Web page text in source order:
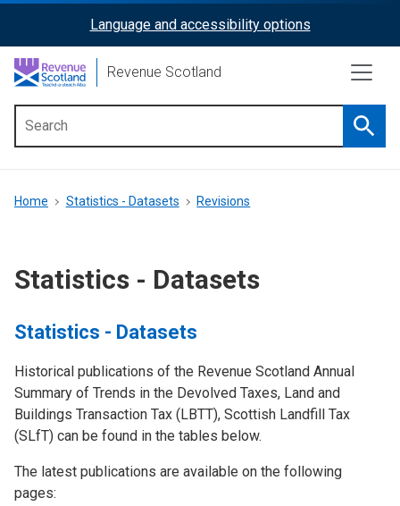
content
ReciteMe
Activation
Language and accessibility options
Revenue Scotland
menu
Breadcrumb
Home Statistics - Datasets Revisions
Statistics - Datasets
Statistics - Datasets
Historical publications of the Revenue Scotland Annual
Summary of Trends in the Devolved Taxes, Land and
Buildings Transaction Tax (LBTT), Scottish Landfill Tax
(SLfT) can be found in the tables below.
The latest publications are available on the following
pages: